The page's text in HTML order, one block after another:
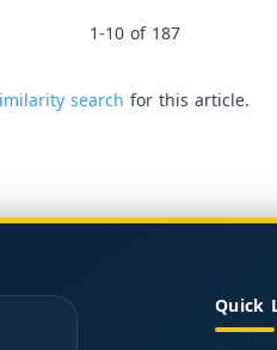
1-10 of 187
search for this article.
Quick